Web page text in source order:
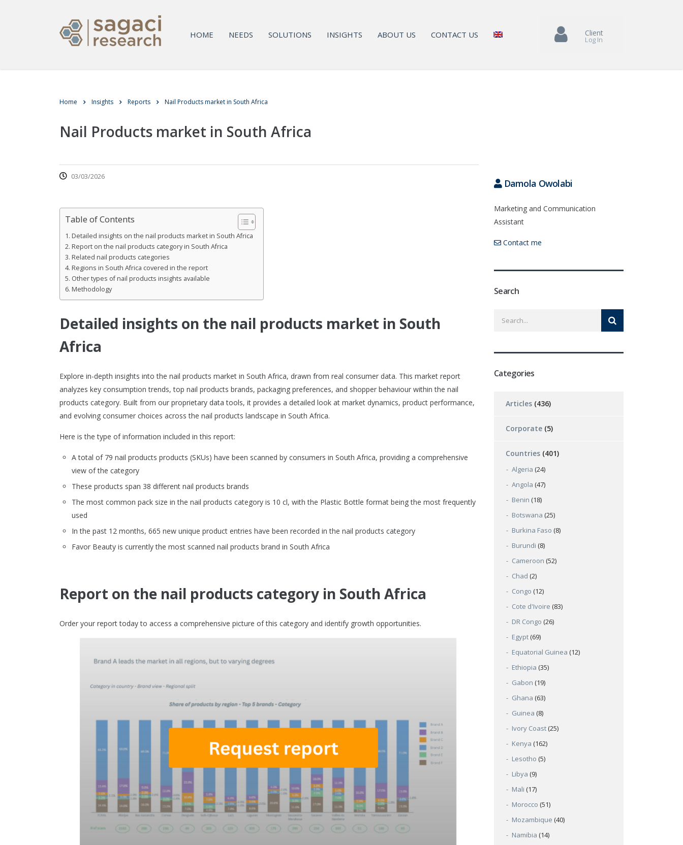
HOME NEEDS SOLUTIONS INSIGHTS ABOUT US CONTACT US Client
Log In
Home Insights Reports Nail Products market in South Africa
Nail Products market in South Africa
03/03/2026
Table of Contents
Detailed insights on the nail products market in South Africa
Report on the nail products category in South Africa
Related nail products categories
Regions in South Africa covered in the report
Other types of nail products insights available
Methodology
Detailed insights on the nail products market in South
Africa
Explore in-depth insights into the nail products market in South Africa, drawn from real consumer data. This market report
analyzes key consumption trends, top nail products brands, packaging preferences, and shopper behaviour within the nail
products category. Built from our proprietary data tools, it provides a detailed look at market dynamics, product performance,
and evolving consumer choices across the nail products landscape in South Africa.
Here is the type of information included in this report:
A total of 79 nail products products (SKUs) have been scanned by consumers in South Africa, providing a comprehensive
view of the category
These products span 38 different nail products brands
The most common pack size in the nail products category is 10 cl, with the Plastic Bottle format being the most frequently
used
In the past 12 months, 665 new unique product entries have been recorded in the nail products category
Favor Beauty is currently the most scanned nail products brand in South Africa
Report on the nail products category in South Africa
Order your report today to access a comprehensive picture of this category and identify growth opportunities.
Damola Owolabi
Marketing and Communication
Assistant
Contact me
Search
Categories
Articles (436)
Corporate (5)
Countries (401)
Algeria (24)
Angola (47)
Benin (18)
Botswana (25)
Burkina Faso (8)
Burundi (8)
Cameroon (52)
Chad (2)
Congo (12)
Cote d'Ivoire (83)
DR Congo (26)
Egypt (69)
Equatorial Guinea (12)
Ethiopia (35)
Gabon (19)
Ghana (63)
Guinea (8)
Ivory Coast (25)
Kenya (162)
Lesotho (5)
Libya (9)
Mali (17)
Morocco (51)
Mozambique (40)
Namibia (14)